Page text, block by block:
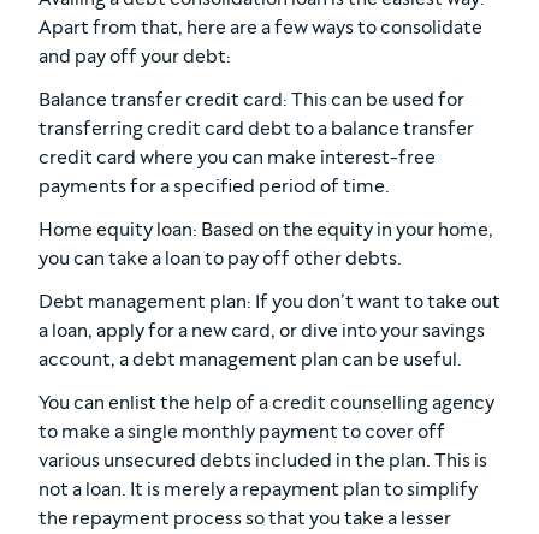
Apart from that, here are a few ways to consolidate
and pay off your debt:
Balance transfer credit card: This can be used for
transferring credit card debt to a balance transfer
credit card where you can make interest-free
payments for a specified period of time.
Home equity loan: Based on the equity in your home,
you can take a loan to pay off other debts.
Debt management plan: If you don’t want to take out
a loan, apply for a new card, or dive into your savings
account, a debt management plan can be useful.
You can enlist the help of a credit counselling agency
to make a single monthly payment to cover off
various unsecured debts included in the plan. This is
not a loan. It is merely a repayment plan to simplify
the repayment process so that you take a lesser